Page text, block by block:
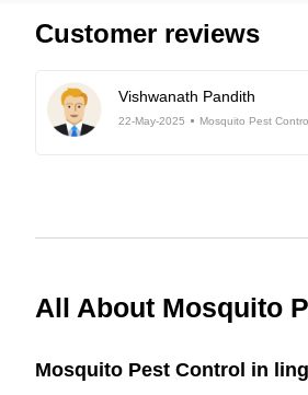
Customer reviews
Vishwanath Pandith
22-May-2025 Mosquito Pest
All About Mosquito
Mosquito Pest Control in